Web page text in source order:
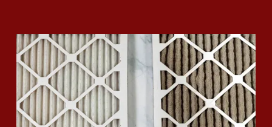
How to Replace your Air Filter
Read More